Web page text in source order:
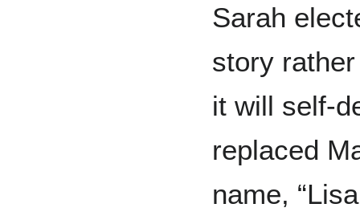
Sarah
story
it will self-
replaced
name,